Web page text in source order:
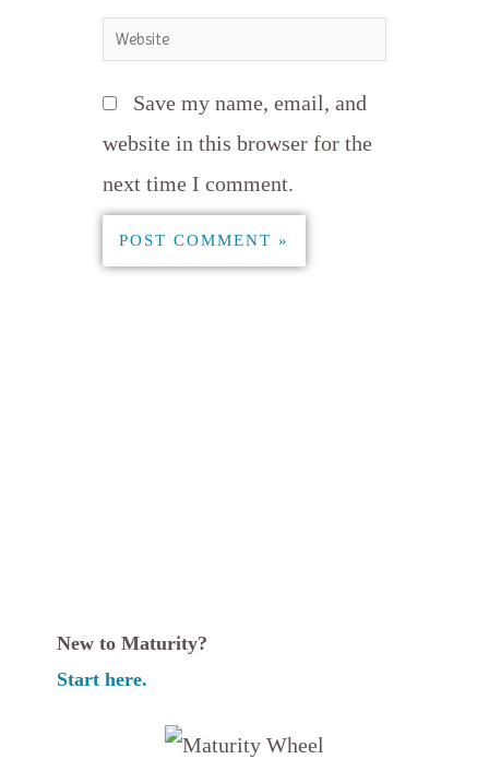
Website
Save my name, email, and
website in this browser for the
next time I comment.
New to Maturity?
Start here.